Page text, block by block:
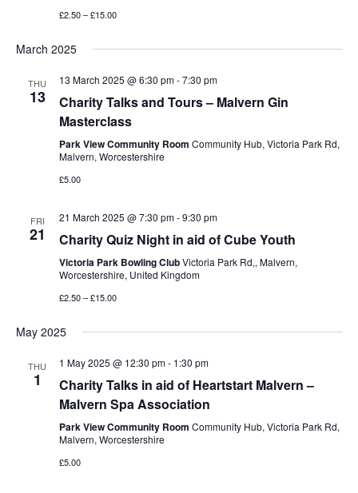
£2.50 – £15.00
March 2025
THU
13
13 March 2025 @ 6:30 pm-7:30 pm
Charity Talks and Tours – Malvern Gin
Masterclass
Park View Community Room Community Hub, Victoria Park Rd,
Malvern, Worcestershire
£5.00
FRI
21
21 March 2025 @ 7:30 pm-9:30 pm
Charity Quiz Night in aid of Cube Youth
Victoria Park Bowling ClubVictoria Park Rd,, Malvern,
Worcestershire, United Kingdom
£2.50 – £15.00
May 2025
THU
1
1 May 2025 @ 12:30 pm- 1:30 pm
Charity Talks in aid of Heartstart Malvern –
Malvern Spa Association
Park View Community Room Community Hub, Victoria Park Rd,
Malvern, Worcestershire
£5.00